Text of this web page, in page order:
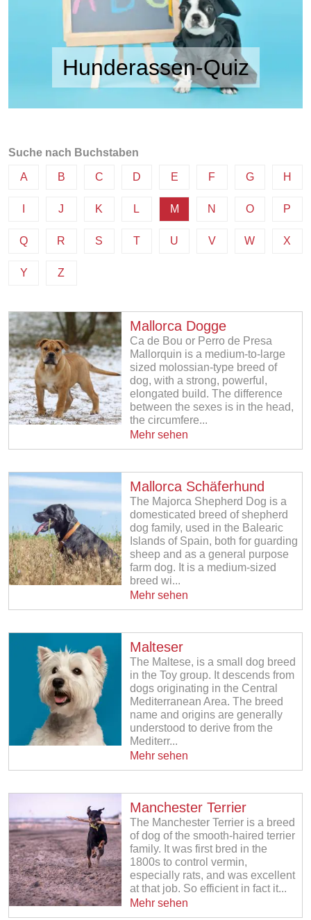
Hunderassen-Quiz
Suche nach Buchstaben
A B C D E F G H
J K L M N O P
Q R S T U V W X
Y Z
Mallorca Dogge
Ca de Bou or Perro de Presa
Mallorquin is a medium-to-large
sized molossian-type breed of
dog, with a strong, powerful,
elongated build. The difference
between the sexes is in the head,
the circumfere...
Mehr sehen
Mallorca Schäferhund
The Majorca Shepherd Dog is a
domesticated breed of shepherd
dog family, used in the Balearic
Islands of Spain, both for guarding
sheep and as a general purpose
farm dog. It is a medium-sized
breed wi...
Mehr sehen
Malteser
The Maltese, is a small dog breed
in the Toy group. It descends from
dogs originating in the Central
Mediterranean Area. The breed
name and origins are generally
understood to derive from the
Mediterr...
Mehr sehen
Manchester Terrier
The Manchester Terrier is a breed
of dog of the smooth-haired terrier
family. It was first bred in the
1800s to control vermin,
especially rats, and was excellent
at that job. So efficient in fact it...
Mehr sehen